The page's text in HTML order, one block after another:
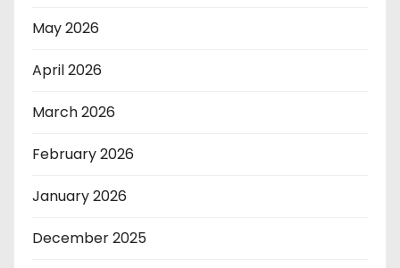
May 2026
April 2026
March 2026
February 2026
January 2026
December 2025